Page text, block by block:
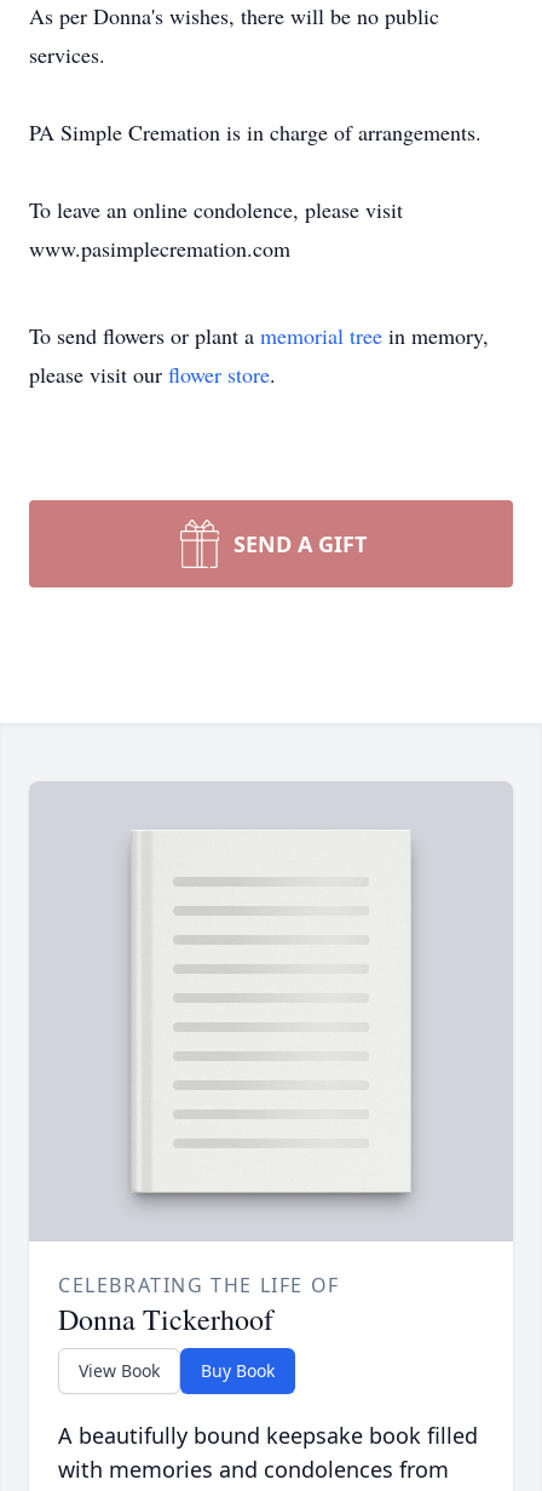
As per Donna's wishes, there will be no public
services.
PA Simple Cremation is in charge of arrangements.
To leave an online condolence, please visit
www.pasimplecremation.com
To send flowers or plant a memorial tree in memory,
please visit our flower store.
SEND A GIFT
CELEBRATING THE LIFE OF
Donna Tickerhoof
View Book Buy Book
A beautifully bound keepsake book filled
with memories and condolences from